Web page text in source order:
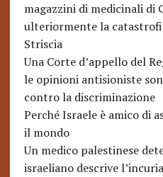
magazzini di medicinali di
ulteriormente la
Striscia
Una Corte d’appello del
le opinioni antisioniste
contro la discriminazione
Perché Israele è amico
il mondo
Un medico palestinese
israeliano descrive